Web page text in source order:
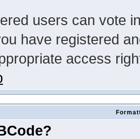
users can vote
have registered
access